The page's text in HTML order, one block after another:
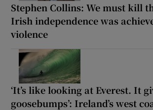
Stephen Collins: We must kill
Irish independence was
violence
‘It’s like looking at Everest. It
goosebumps’: Ireland’s west